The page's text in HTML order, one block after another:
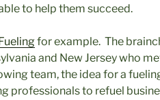
to help them succeed.
for example. The
and New Jersey who
team, the idea for a
professionals to refuel